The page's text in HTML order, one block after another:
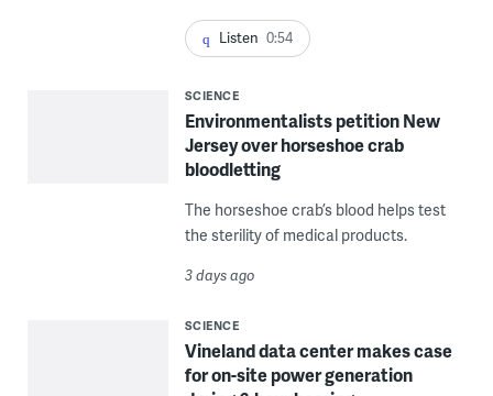
Listen 0:54
SCIENCE
Environmentalists petition New
Jersey over horseshoe crab
bloodletting
The horseshoe crab’s blood helps test
the sterility of medical products.
3 days ago
SCIENCE
Vineland data center makes case
for on-site power generation